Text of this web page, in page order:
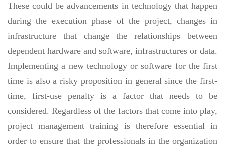
These could be advancements in technology that happen
during the execution phase of the project, changes in
infrastructure that change the relationships between
dependent hardware and software, infrastructures or data.
Implementing a new technology or software for the first
time is also a risky proposition in general since the first-
time, first-use penalty is a factor that needs to be
considered. Regardless of the factors that come into play,
project management training is therefore essential in
order to ensure that the professionals in the organization